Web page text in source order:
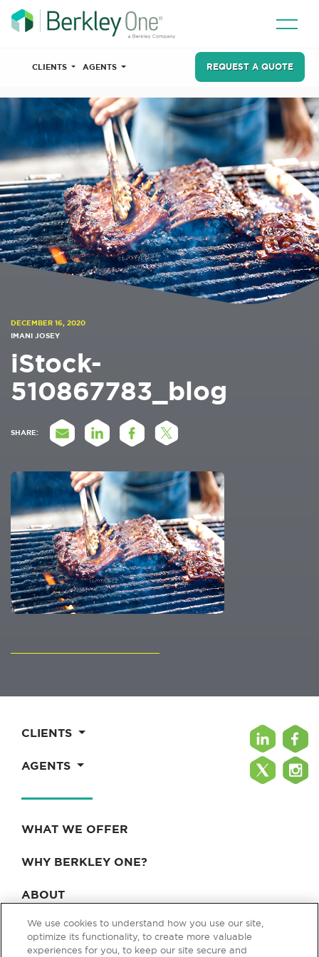
CLIENTS AGENTS REQUEST A QUOTE
DECEMBER 16, 2020
IMANI JOSEY
iStock-
510867783_blog
SHARE:
CLIENTS
AGENTS
WHAT WE OFFER
WHY BERKLEY ONE?
ABOUT
BLOG & NEWS
We use cookies to understand how you use our site,
optimize its functionality, to create more valuable
experiences for you, to keep our site secure and